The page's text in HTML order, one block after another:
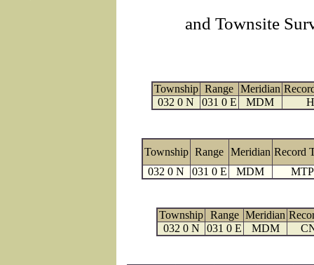
and Townsite
Township Range Meridian
032 0 N
031 0 E MDM
Township Range Meridian Record
032 0 N
031 0 E MDM MTP
Township Range Meridian
032 0 N
031 0 E MDM